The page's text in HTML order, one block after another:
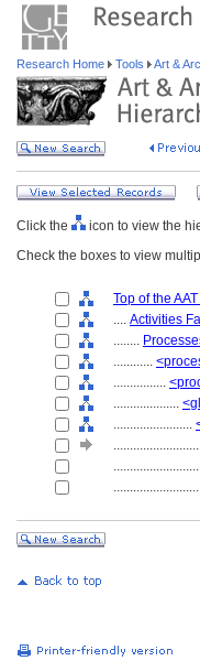
Research Home Tools Art &
Click the
icon to view the
Check the boxes to view
Top of the
.... Activities
........
............
................
....................
........................